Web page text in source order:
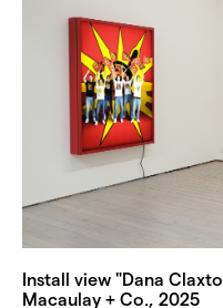
Install view "Dana
Macaulay + Co., 2025